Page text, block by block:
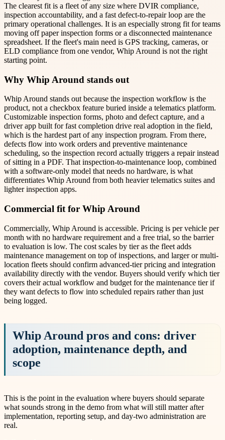
The clearest fit is a fleet of any size where DVIR compliance,
inspection accountability, and a fast defect-to-repair loop are the
primary operational challenges. It is an especially strong fit for teams
moving off paper inspection forms or a disconnected maintenance
spreadsheet. If the fleet's main need is GPS tracking, cameras, or
ELD compliance from one vendor, Whip Around is not the right
starting point.
Why Whip Around stands out
Whip Around stands out because the inspection workflow is the
product, not a checkbox feature buried inside a telematics platform.
Customizable inspection forms, photo and defect capture, and a
driver app built for fast completion drive real adoption in the field,
which is the hardest part of any inspection program. From there,
defects flow into work orders and preventive maintenance
scheduling, so the inspection record actually triggers a repair instead
of sitting in a PDF. That inspection-to-maintenance loop, combined
with a software-only model that needs no hardware, is what
differentiates Whip Around from both heavier telematics suites and
lighter inspection apps.
Commercial fit for Whip Around
Commercially, Whip Around is accessible. Pricing is per vehicle per
month with no hardware requirement and a free trial, so the barrier
to evaluation is low. The cost scales by tier as the fleet adds
maintenance management on top of inspections, and larger or multi-
location fleets should confirm advanced-tier pricing and integration
availability directly with the vendor. Buyers should verify which tier
covers their actual workflow and budget for the maintenance tier if
they want defects to flow into scheduled repairs rather than just
being logged.
Whip Around pros and cons: driver
adoption, maintenance depth, and
scope
This is the point in the evaluation where buyers should separate
what sounds strong in the demo from what will still matter after
implementation, reporting setup, and day-two administration are
real.